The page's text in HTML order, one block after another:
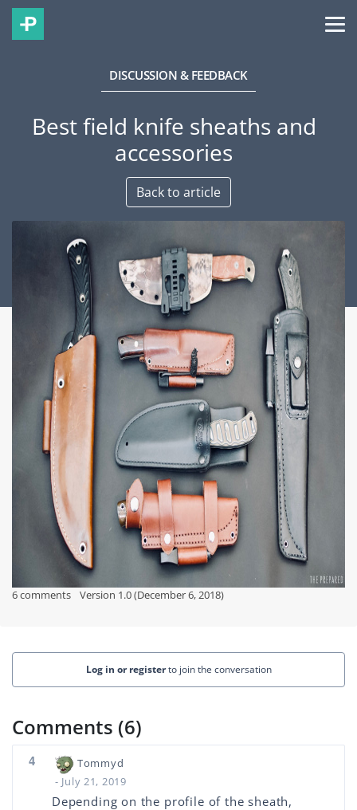
DISCUSSION & FEEDBACK
Best field knife sheaths and
accessories
Back to article
6 comments Version 1.0 (December 6, 2018)
Log in or registerto join the conversation
Comments (6)
4
Tommyd
- July 21, 2019
Depending on the profile of the sheath,